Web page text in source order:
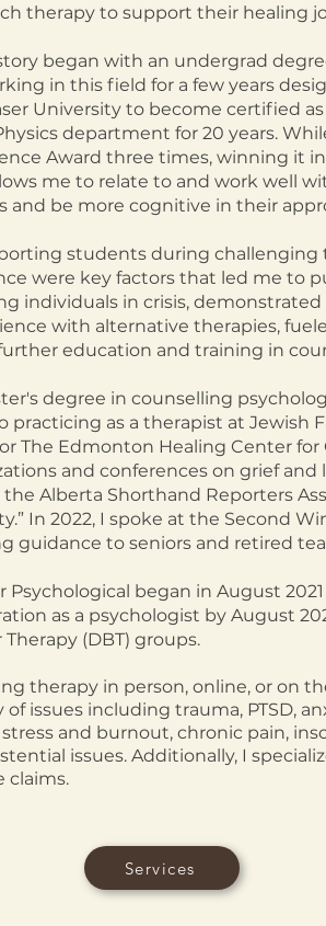
therapy to support their healing
began with an undergrad
in this field for a few years
University to become certified
department for 20 years.
Award three times, winning it
me to relate to and work well
and be more cognitive in their
students during
were key factors that led me to
individuals in crisis, demonstrated
with alternative therapies,
education and training in
degree in counselling
practicing as a therapist at Jewish
The Edmonton Healing Center
ns and conferences on grief and
the Alberta Shorthand Reporters
In 2022, I spoke at the Second
guidance to seniors and retired
Psychological began in August
as a psychologist by August
(DBT) groups.
therapy in person, online, or on
issues including trauma, PTSD,
stress and burnout, chronic pain,
issues. Additionally, I
claims.
Services